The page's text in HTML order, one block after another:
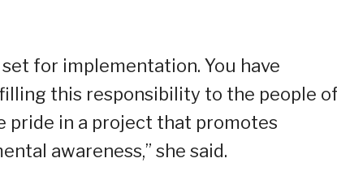
for implementation. You have
this responsibility to the people
pride in a project that promotes
awareness,” she said.